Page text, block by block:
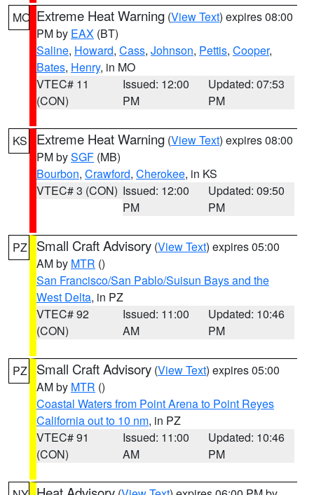
MO Extreme Heat Warning (View Text) expires 08:00
PM by EAX (BT)
Saline, Howard, Cass, Johnson, Pettis, Cooper,
Bates, Henry, in MO
VTEC# 11
(CON)
Issued: 12:00
PM
Updated: 07:53
PM
KS Extreme Heat Warning (View Text) expires 08:00
PM bySGF (MB)
Bourbon, Crawford, Cherokee, in KS
VTEC# 3 (CON) Issued: 12:00
PM
Updated: 09:50
PM
PZ Small Craft Advisory (View Text) expires 05:00
AM by MTR ()
San Francisco/San Pablo/Suisun Bays and the
West Delta, in PZ
VTEC# 92
(CON)
Issued: 11:00
AM
Updated: 10:46
PM
PZ Small Craft Advisory (View Text) expires 05:00
AM by MTR ()
Coastal Waters from Point Arena to Point Reyes
California out to 10 nm, in PZ
VTEC# 91
(CON)
Issued: 11:00
AM
Updated: 10:46
PM